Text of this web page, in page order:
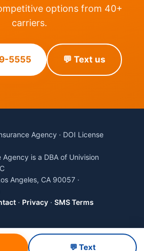
options from 40+
carriers.
5555 💬 Text us
Agency · DOI License
is a DBA of Univision
Angeles, CA 90057 ·
· Privacy · SMS Terms
💬 Text